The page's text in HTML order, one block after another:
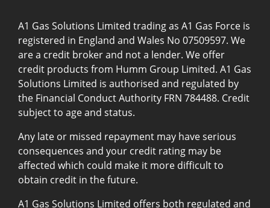
A1 Gas Solutions Limited trading as A1 Gas Force is
registered in England and Wales No 07509597. We
are a credit broker and not a lender. We offer
credit products from Humm Group Limited. A1 Gas
Solutions Limited is authorised and regulated by
the Financial Conduct Authority FRN 784488. Credit
subject to age and status.
Any late or missed repayment may have serious
consequences and your credit rating may be
affected which could make it more difficult to
obtain credit in the future.
A1 Gas Solutions Limited offers both regulated and